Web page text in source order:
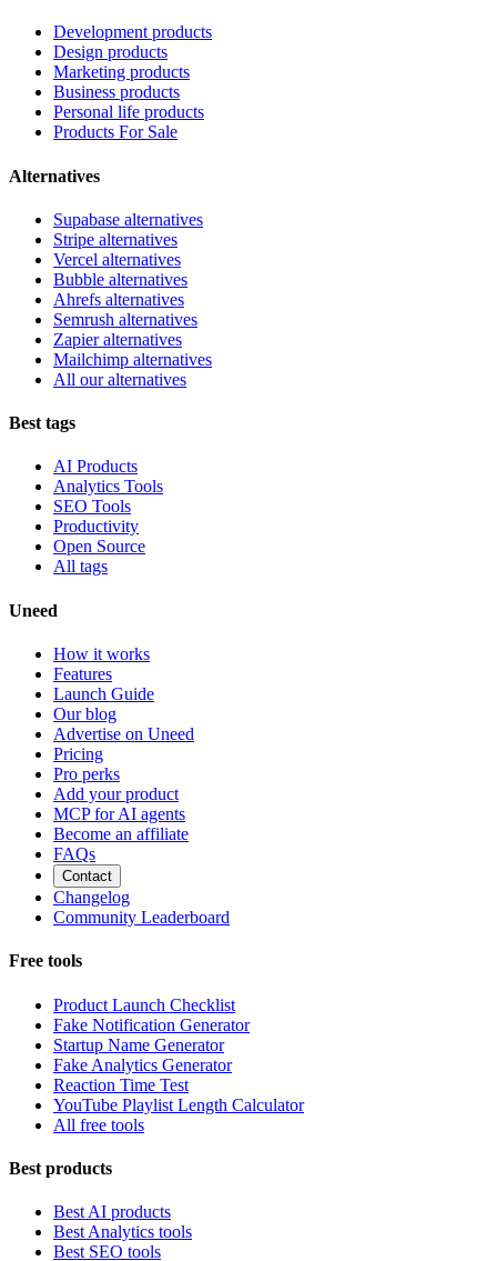
Development products
Design products
Marketing products
Business products
Personal life products
Products For Sale
Alternatives
Supabase alternatives
Stripe alternatives
Vercel alternatives
Bubble alternatives
Ahrefs alternatives
Semrush alternatives
Zapier alternatives
Mailchimp alternatives
All our alternatives
Best tags
AI Products
Analytics Tools
SEO Tools
Productivity
Open Source
All tags
Uneed
How it works
Features
Launch Guide
Our blog
Advertise on Uneed
Pricing
Pro perks
Add your product
MCP for AI agents
Become an affiliate
FAQs
Contact
Changelog
Community Leaderboard
Free tools
Product Launch Checklist
Fake Notification Generator
Startup Name Generator
Fake Analytics Generator
Reaction Time Test
YouTube Playlist Length Calculator
All free tools
Best products
Best AI products
Best Analytics tools
Best SEO tools